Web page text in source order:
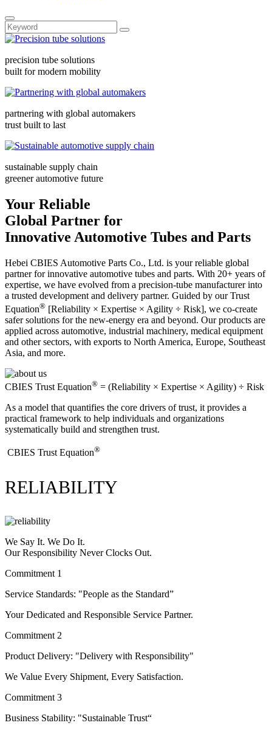
precision tube solutions
built for modern mobility
partnering with global automakers
trust built to last
sustainable supply chain
greener automotive future
Your Reliable
Global Partner for
Innovative Automotive Tubes and Parts
Hebei CBIES Automotive Parts Co., Ltd. is your reliable global
partner for innovative automotive tubes and parts. With 20+ years of
expertise, we have evolved from a precision-tube manufacturer into
a trusted development and delivery partner. Guided by our Trust
Equation® [Reliability × Expertise × Agility ÷ Risk], we co-create
safer solutions for the new-energy era and beyond. Our products are
applied across automotive, industrial machinery, medical equipment
and other sectors, with exports to North America, Europe, Southeast
Asia, and more.
CBIES Trust Equation® = (Reliability × Expertise × Agility) ÷ Risk
As a model that quantifies the core drivers of trust, it provides a
practical framework to help individuals and organizations
systematically build and strengthen trust.
​CBIES Trust Equation®
RELIABILITY
We Say It. We Do It.
Our Responsibility Never Clocks Out.
Commitment 1
Service Standards: "People as the Standard”
Your Dedicated and Responsible Service Partner.
Commitment 2
Product Delivery: "Delivery with Responsibility"
We Value Every Shipment, Every Satisfaction.
Commitment 3
Business Stability: "Sustainable Trust“